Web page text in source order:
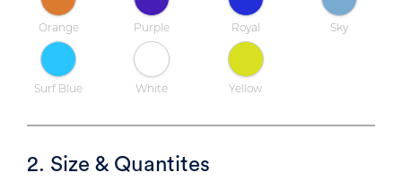
Orange Purple Royal Sky
Surf Blue White Yellow
2. Size & Quantites